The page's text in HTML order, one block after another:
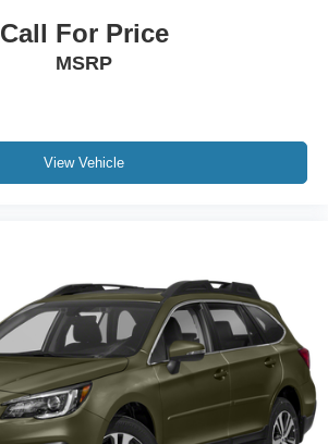
Call For Price
MSRP
View Vehicle